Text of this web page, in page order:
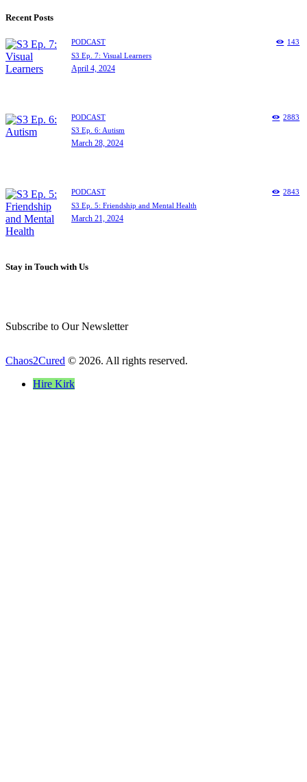
Recent Posts
PODCAST
143
S3 Ep. 7: Visual Learners
April 4, 2024
PODCAST
2883
S3 Ep. 6: Autism
March 28, 2024
PODCAST
2843
S3 Ep. 5: Friendship and Mental Health
March 21, 2024
Stay in Touch with Us
Subscribe to Our Newsletter
Chaos2Cured © 2026. All rights reserved.
Hire Kirk